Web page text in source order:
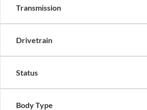
Transmission
Drivetrain
Status
Body Type